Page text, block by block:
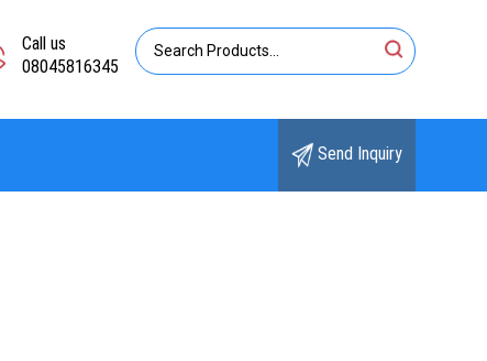
Call us
08045816345
Send Inquiry